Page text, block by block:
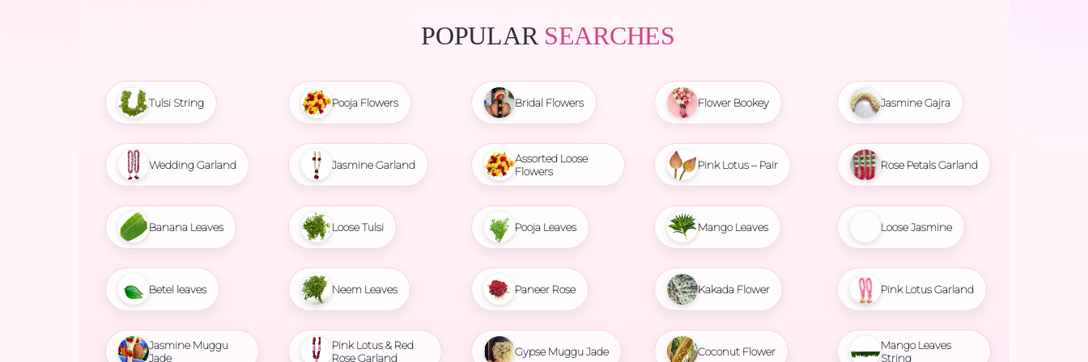
POPULAR SEARCHES
Tulsi String
Wedding Garland
Banana Leaves
Betel leaves
Jasmine Muggu
Jade
Pooja Flowers
Jasmine Garland
Loose Tulsi
Neem Leaves
Pink Lotus & Red
Rose Garland
Bridal Flowers
Assorted Loose
Flowers
Pooja Leaves
Paneer Rose
Gypse Muggu Jade
Flower Bookey
Pink Lotus – Pair
Mango Leaves
Kakada Flower
Coconut Flower
Jasmine Gajra
Rose Petals Garland
Loose Jasmine
Pink Lotus Garland
Mango Leaves
String